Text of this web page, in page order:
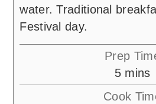
water. Traditional
Festival day.
Prep
5minutes
mins
Cook